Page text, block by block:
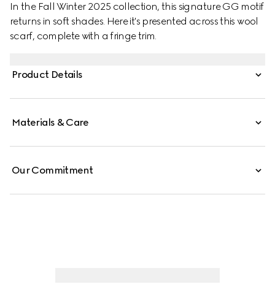
In the Fall Winter 2025 collection, this signature GG motif
returns in soft shades. Here it's presented across this wool
scarf, complete with a fringe trim.
Product Details
Materials & Care
Our Commitment